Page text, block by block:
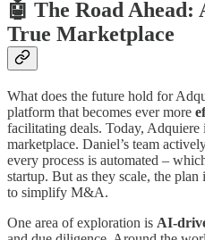
🤖 The Road
True Marketplace
What does the future hold for
platform that becomes ever more
facilitating deals. Today,
marketplace. Daniel’s team
every process is automated –
startup. But as they scale, the
to simplify M&A.
One area of exploration is AI-